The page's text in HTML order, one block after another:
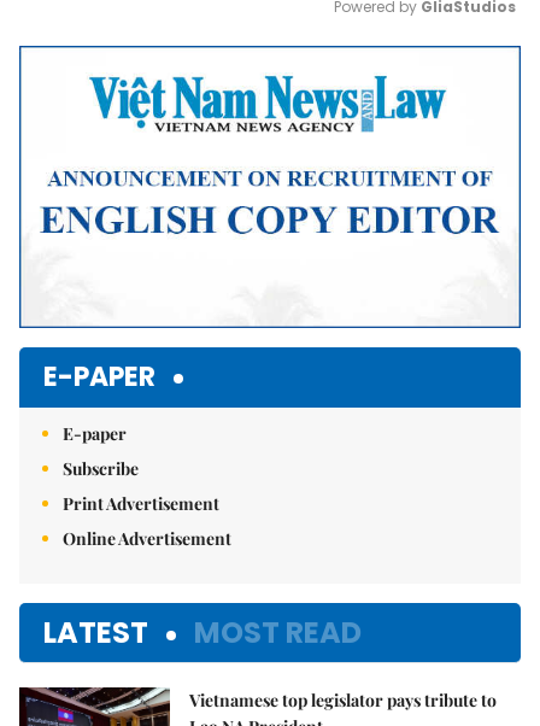
Mute
Powered by GliaStudios
E-PAPER
E-paper
Subscribe
Print Advertisement
Online Advertisement
LATEST MOST READ
Vietnamese top legislator pays tribute to